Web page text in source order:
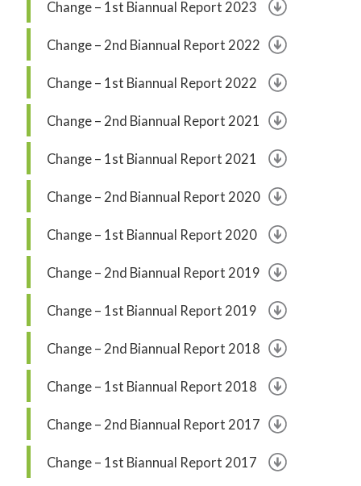
Change – 1st Biannual Report 2023
Change – 2nd Biannual Report 2022
Change – 1st Biannual Report 2022
Change – 2nd Biannual Report 2021
Change – 1st Biannual Report 2021
Change – 2nd Biannual Report 2020
Change – 1st Biannual Report 2020
Change – 2nd Biannual Report 2019
Change – 1st Biannual Report 2019
Change – 2nd Biannual Report 2018
Change – 1st Biannual Report 2018
Change – 2nd Biannual Report 2017
Change – 1st Biannual Report 2017